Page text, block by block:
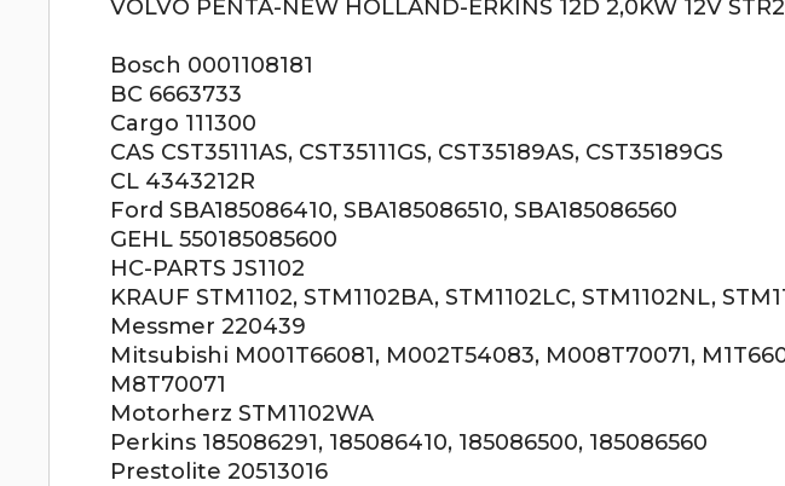
VOLVO PENTA-NEW HOLLAND-ERKINS 12D 2,0KW 12V
Bosch 0001108181
BС 6663733
Cargo 111300
CAS CST35111AS, CST35111GS, CST35189AS, CST35189GS
CL 4343212R
Ford SBA185086410, SBA185086510, SBA185086560
GEHL 550185085600
HC-PARTS JS1102
KRAUF STM1102, STM1102BA, STM1102LC, STM1102NL,
Messmer 220439
Mitsubishi M001T66081, M002T54083, M008T70071,
M8T70071
Motorherz STM1102WA
Perkins 185086291, 185086410, 185086500, 185086560
Prestolite 20513016